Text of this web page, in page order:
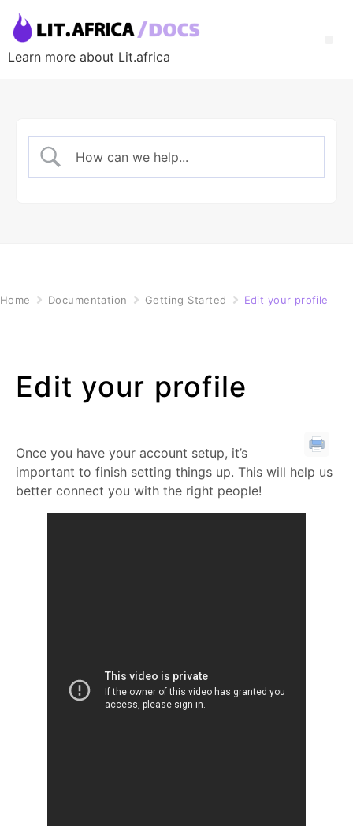
Learn more about Lit.africa
Home Documentation Getting Started Edit your profile
Edit your profile
Once you have your account setup, it’s
important to finish setting things up. This will help us
better connect you with the right people!